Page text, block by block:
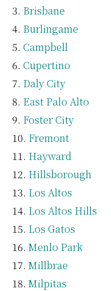
Brisbane
Burlingame
Campbell
Cupertino
Daly City
East Palo Alto
Foster City
Fremont
Hayward
Hillsborough
Los Altos
Los Altos Hills
Los Gatos
Menlo Park
Millbrae
Milpitas